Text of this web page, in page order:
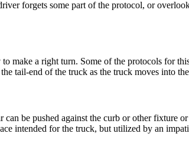
forgets some part of the protocol, or
make a right turn. Some of the protocols for
tail-end of the truck as the truck moves into
be pushed against the curb or other fixture
intended for the truck, but utilized by an